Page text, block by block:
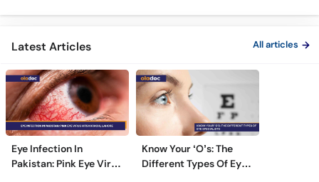
Eye Specialist
Specialist
Latest Articles All articles
Eye Infection In
Pakistan: Pink Eye Virus
Know Your ‘O’s: The
Different Types Of Eye